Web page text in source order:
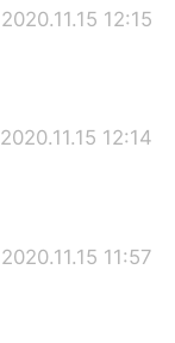
2020.11.15 12:15
2020.11.15 12:14
2020.11.15 11:57